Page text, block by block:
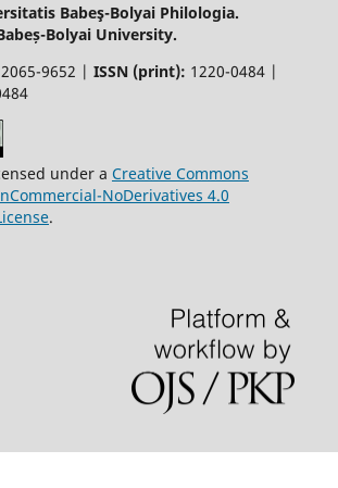
Babeş-Bolyai Philologia.
Bolyai University.
2065-9652 | ISSN (print): 1220-0484 |
under a Creative Commons
NoDerivatives 4.0
.